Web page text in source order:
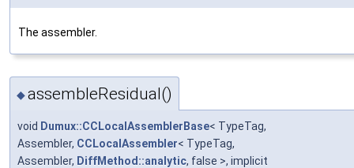
The assembler.
◆assembleResidual()
void Dumux::CCLocalAssemblerBase< TypeTag,
Assembler, CCLocalAssembler< TypeTag,
Assembler, DiffMethod::analytic, false >, implicit